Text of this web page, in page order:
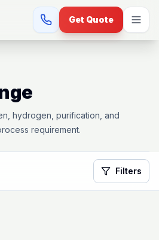
Get Quote
hydrogen, purification, and
requirement.
Filters